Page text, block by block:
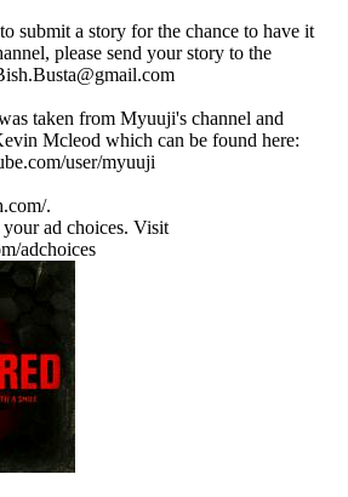
submit a story for the chance to have it
please send your story to the
taken from Myuuji's channel and
Mcleod which can be found here:
user/myuuji
.
ad choices. Visit
adchoices